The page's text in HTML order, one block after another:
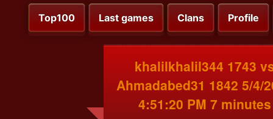
Top100 Last games Clans Profile
khalilkhalil344 1743
Ahmadabed31 1842 5/4/
4:51:20 PM 7 minutes